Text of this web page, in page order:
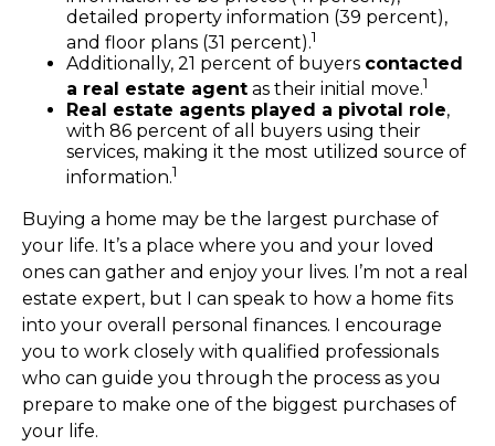
detailed property information (39 percent),
and floor plans (31 percent).1
Additionally, 21 percent of buyers contacted
a real estate agent as their initial move.1
Real estate agents played a pivotal role,
with 86 percent of all buyers using their
services, making it the most utilized source of
information.1
Buying a home may be the largest purchase of
your life. It’s a place where you and your loved
ones can gather and enjoy your lives. I’m not a real
estate expert, but I can speak to how a home fits
into your overall personal finances. I encourage
you to work closely with qualified professionals
who can guide you through the process as you
prepare to make one of the biggest purchases of
your life.